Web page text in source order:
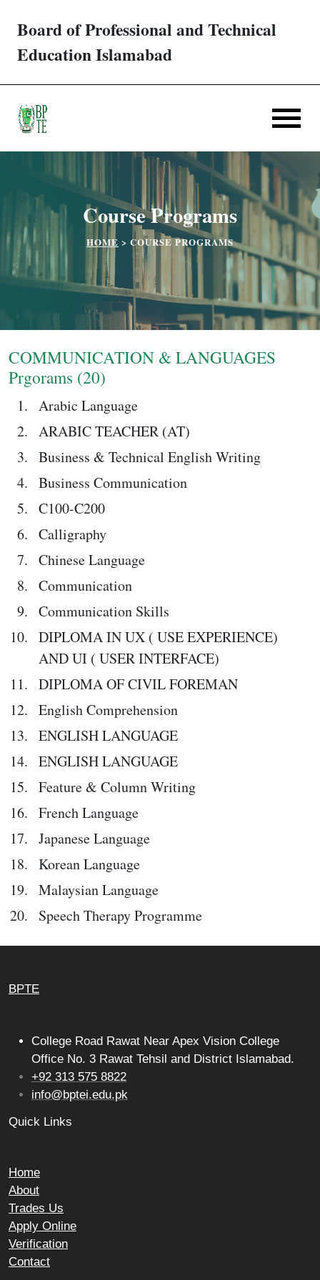
Board of Professional and Technical
Education Islamabad
Trades/ Courses
Verification
Challan
Partner Institutes
Downloads
Login
Course Programs
HOME > COURSE PROGRAMS
COMMUNICATION & LANGUAGES
Prgorams (20)
Arabic Language
ARABIC TEACHER (AT)
Business & Technical English Writing
Business Communication
C100-C200
Calligraphy
Chinese Language
Communication
Communication Skills
DIPLOMA IN UX ( USE EXPERIENCE)
AND UI ( USER INTERFACE)
DIPLOMA OF CIVIL FOREMAN
English Comprehension
ENGLISH LANGUAGE
ENGLISH LANGUAGE
Feature & Column Writing
French Language
Japanese Language
Korean Language
Malaysian Language
Speech Therapy Programme
BPTE
College Road Rawat Near Apex Vision College
Office No. 3 Rawat Tehsil and District Islamabad.
+92 313 575 8822
info@bptei.edu.pk
Quick Links
Home
About
Trades Us
Apply Online
Verification
Contact